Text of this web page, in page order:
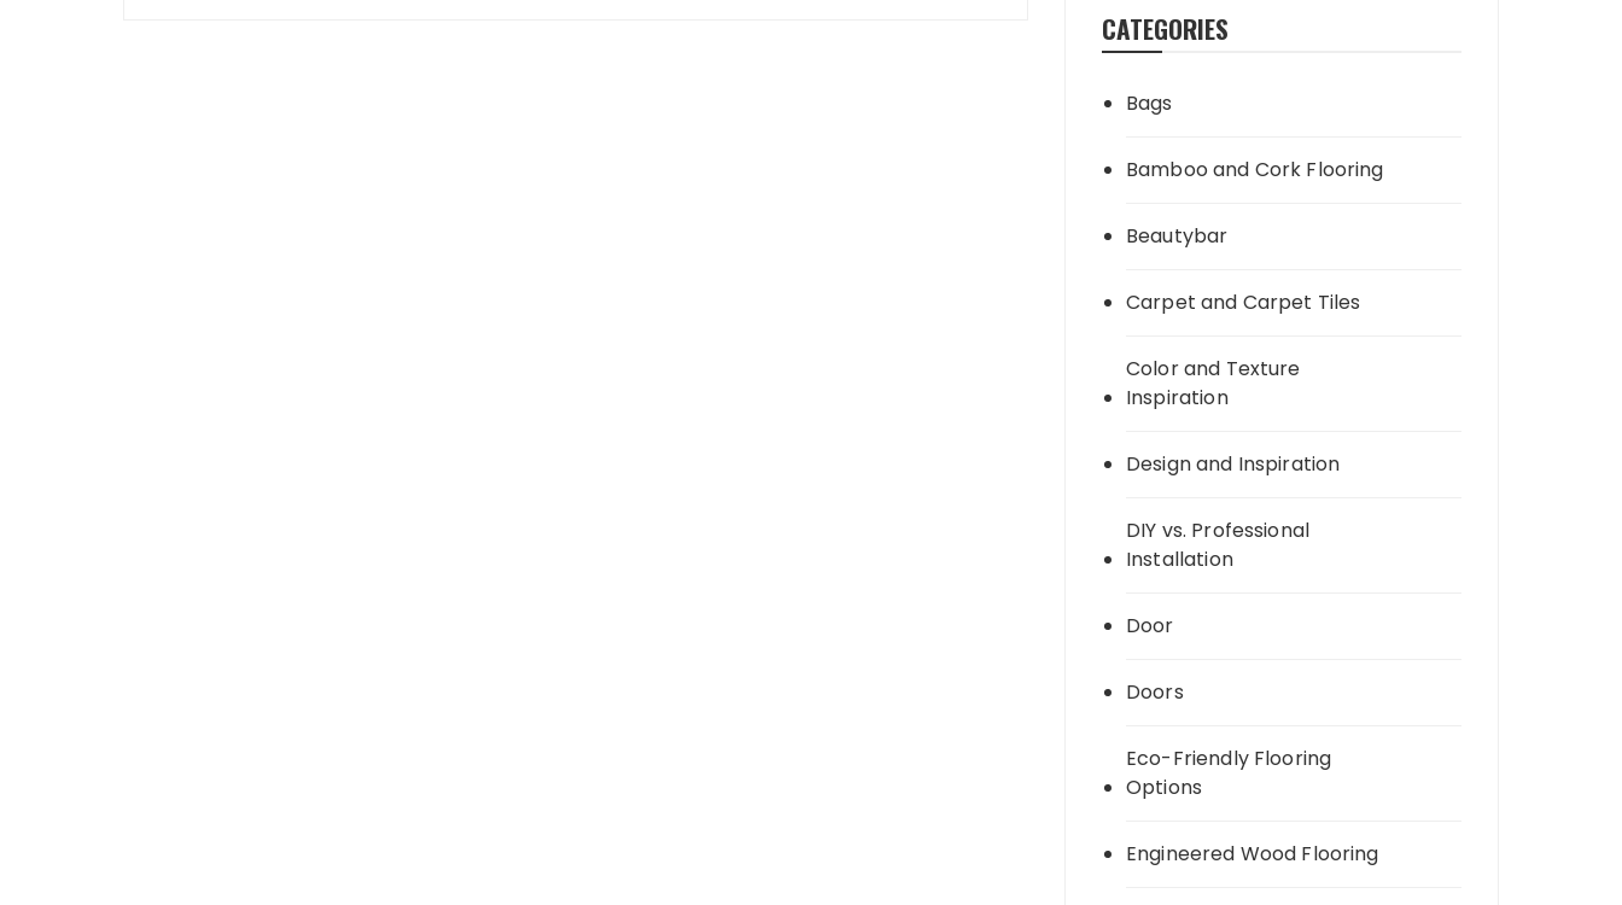
CATEGORIES
Bags
Bamboo and Cork Flooring
Beautybar
Carpet and Carpet Tiles
Color and Texture
Inspiration
Design and Inspiration
DIY vs. Professional
Installation
Door
Doors
Eco-Friendly Flooring
Options
Engineered Wood Flooring